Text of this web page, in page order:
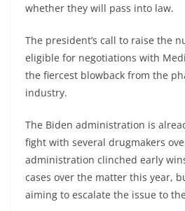
whether they will pass into law.
The president’s call to raise the
eligible for negotiations with
the fiercest blowback from the
industry.
The Biden administration is
fight with several drugmakers
administration clinched early
cases over the matter this year,
aiming to escalate the issue to